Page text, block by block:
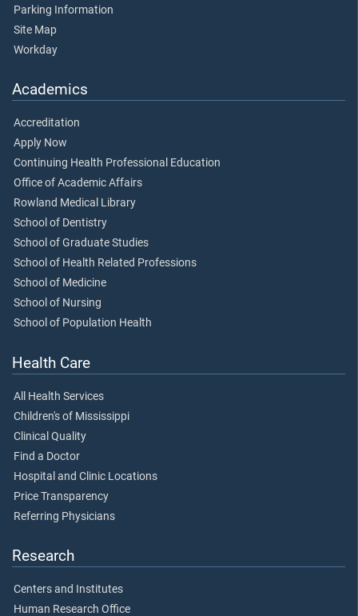
Parking Information
Site Map
Workday
Academics
Accreditation
Apply Now
Continuing Health Professional Education
Office of Academic Affairs
Rowland Medical Library
School of Dentistry
School of Graduate Studies
School of Health Related Professions
School of Medicine
School of Nursing
School of Population Health
Health Care
All Health Services
Children's of Mississippi
Clinical Quality
Find a Doctor
Hospital and Clinic Locations
Price Transparency
Referring Physicians
Research
Centers and Institutes
Human Research Office